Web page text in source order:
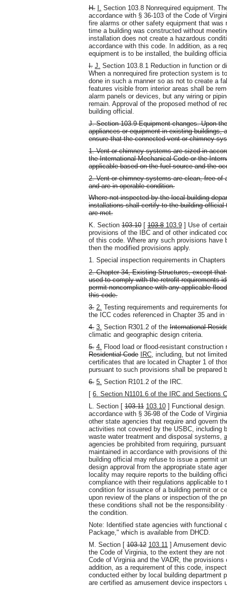
H. I. Section 103.8 Nonrequired equipment.
accordance with § 36-103 of the Code of
fire alarms or other safety equipment that
time a building was constructed without
installation does not create a hazardous
accordance with this code. In addition, as a
equipment is to be installed, the building
I. J. Section 103.8.1 Reduction in function or
When a nonrequired fire protection system is
done in such a manner so as not to create a
features visible from interior areas shall be
alarm panels or devices, but any wiring or
remain. Approval of the proposed method of
building official.
J. Section 103.9 Equipment changes. Upon
appliances or equipment in existing buildings,
ensure that the connected vent or chimney
1. Vent or chimney systems are sized in
the International Mechanical Code or the
applicable based on the fuel source and the
2. Vent or chimney systems are clean, free of
and are in operable condition.
Where not inspected by the local building
installations shall certify to the building
are met.
K. Section 103.10 [ 103.8 103.9 ] Use of
provisions of the IBC and of other indicated
of this code. Where any such provisions
then the modified provisions apply.
1. Special inspection requirements in
2. Chapter 34, Existing Structures, except
used to comply with the retrofit requirements
permit noncompliance with any applicable
this code.
3. 2. Testing requirements and requirements
the ICC codes referenced in Chapter 35 and in
4. 3. Section R301.2 of the International
climatic and geographic design criteria.
5. 4. Flood load or flood-resistant
Residential Code
IRC, including, but not
certificates that are located in Chapter 1 of
pursuant to such provisions shall be prepared
6. 5. Section R101.2 of the IRC.
[ 6. Section N1101.6 of the IRC and Sections
L. Section [ 103.11 103.10 ] Functional
accordance with § 36-98 of the Code of
other state agencies that require and govern
activities not covered by the USBC, including
waste water treatment and disposal systems,
agencies be prohibited from requiring,
maintained in accordance with provisions of
building official may refuse to issue a permit
design approval from the appropriate state
locality may require reports to the building
compliance with their regulations applicable
condition for issuance of a building permit or
upon review of the plans or inspection of the
these conditions shall not be the
the condition.
Note: Identified state agencies with functional
Package," which is available from DHCD.
M. Section [ 103.12 103.11 ] Amusement
the Code of Virginia, to the extent they are
Code of Virginia and the VADR, the
addition, as a requirement of this code,
conducted either by local building department
are certified as amusement device inspectors